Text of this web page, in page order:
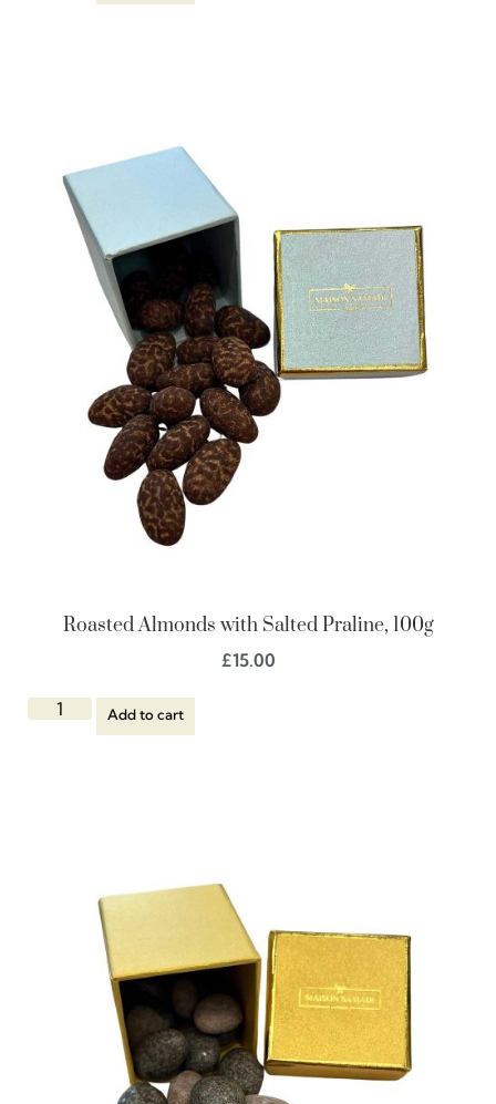
Roasted Almonds with Salted Praline, 100g
£15.00
Add to cart